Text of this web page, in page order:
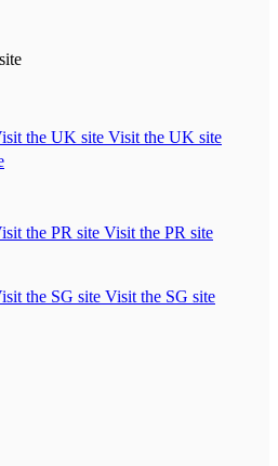
Visit the UK site
Visit the PR site
Visit the SG site